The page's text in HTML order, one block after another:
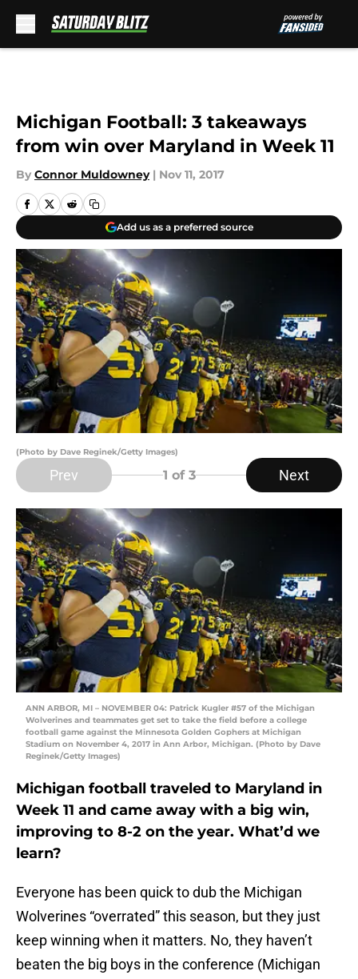
Michigan Football: 3 takeaways
from win over Maryland in Week 11
By Connor Muldowney | Nov 11, 2017
Add us as a preferred source
(Photo by Dave Reginek/Getty Images)
Prev 1 of 3 Next
ANN ARBOR, MI – NOVEMBER 04: Patrick Kugler #57 of the Michigan
Wolverines and teammates get set to take the field before a college
football game against the Minnesota Golden Gophers at Michigan
Stadium on November 4, 2017 in Ann Arbor, Michigan. (Photo by Dave
Reginek/Getty Images)
Michigan football traveled to Maryland in
Week 11 and came away with a big win,
improving to 8-2 on the year. What’d we
learn?
Everyone has been quick to dub the Michigan
Wolverines “overrated” this season, but they just
keep winning when it matters. No, they haven’t
beaten the big boys in the conference (Michigan